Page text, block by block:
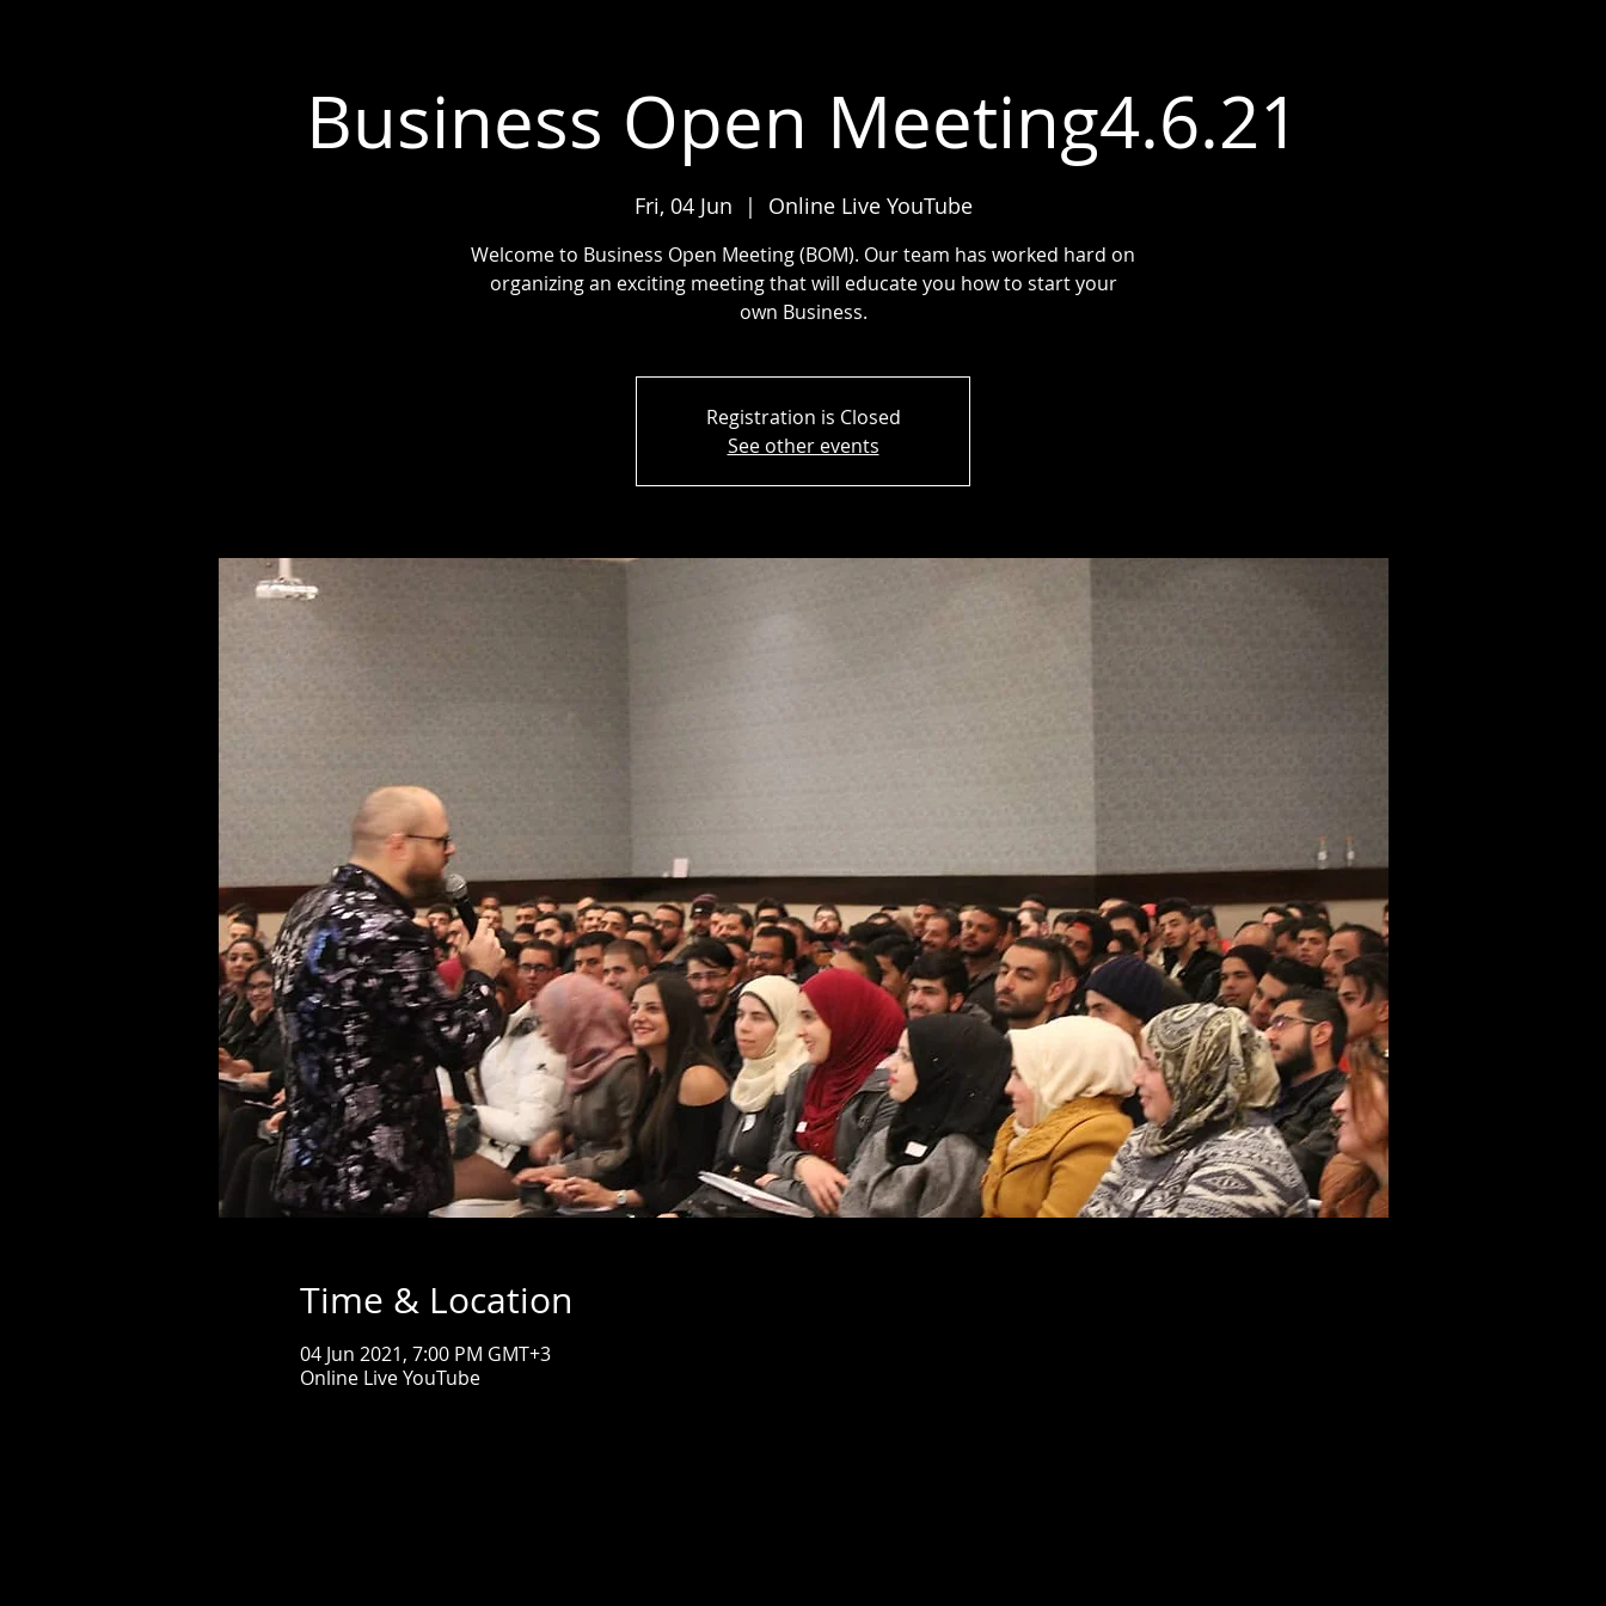
Business Open Meeting4.6.21
Fri, 04 Jun
  |
Online Live YouTube
Welcome to Business Open Meeting (BOM). Our team has worked hard on
organizing an exciting meeting that will educate you how to start your
own Business.
Registration is Closed
See other events
Time & Location
04 Jun 2021, 7:00 PM GMT+3
Online Live YouTube